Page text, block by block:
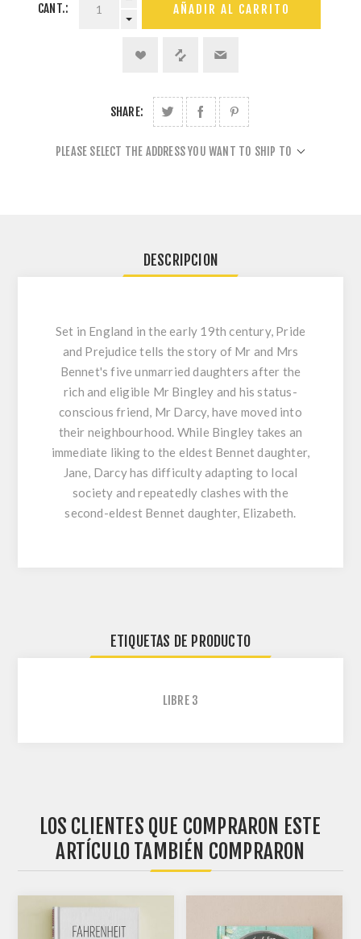
CANT.: AÑADIR AL CARRITO
SHARE:
PLEASE SELECT THE ADDRESS YOU WANT TO SHIP TO
DESCRIPCION
Set in England in the early 19th century, Pride
and Prejudice tells the story of Mr and Mrs
Bennet's five unmarried daughters after the
rich and eligible Mr Bingley and his status-
conscious friend, Mr Darcy, have moved into
their neighbourhood. While Bingley takes an
immediate liking to the eldest Bennet daughter,
Jane, Darcy has difficulty adapting to local
society and repeatedly clashes with the
second-eldest Bennet daughter, Elizabeth.
ETIQUETAS DE PRODUCTO
LIBRE 3
LOS CLIENTES QUE COMPRARON ESTE
ARTÍCULO TAMBIÉN COMPRARON